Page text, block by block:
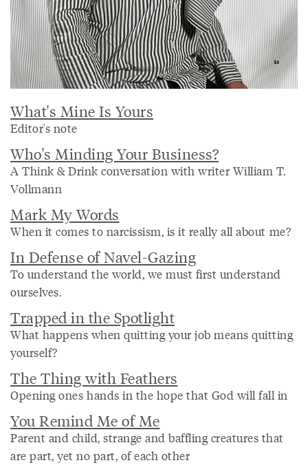
What's Mine Is Yours
Editor's note
Who's Minding Your Business?
A Think & Drink conversation with writer William T.
Vollmann
Mark My Words
When it comes to narcissism, is it really all about me?
In Defense of Navel-Gazing
To understand the world, we must first understand
ourselves.
Trapped in the Spotlight
What happens when quitting your job means quitting
yourself?
The Thing with Feathers
Opening ones hands in the hope that God will fall in
You Remind Me of Me
Parent and child, strange and baffling creatures that
are part, yet no part, of each other